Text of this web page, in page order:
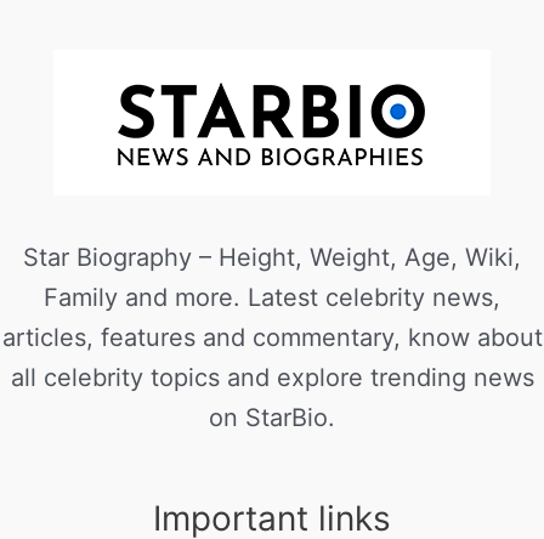
Star Biography – Height, Weight, Age, Wiki,
Family and more. Latest celebrity news,
articles, features and commentary, know about
all celebrity topics and explore trending news
on StarBio.
Important links